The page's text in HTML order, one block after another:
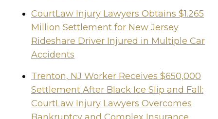
CourtLaw Injury Lawyers Obtains $1.265
Million Settlement for New Jersey
Rideshare Driver Injured in Multiple Car
Accidents
Trenton, NJ Worker Receives $650,000
Settlement After Black Ice Slip and Fall:
CourtLaw Injury Lawyers Overcomes